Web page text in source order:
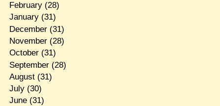
February(28)
January(31)
December(31)
November(28)
October(31)
September(28)
August(31)
July(30)
June(31)